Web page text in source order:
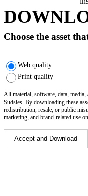
Choose the asset
Web quality
Print quality
All material, software, data,
Sudsies. By downloading these
redistribution, resale, or public
marketing, and brand-related use
Accept and Download